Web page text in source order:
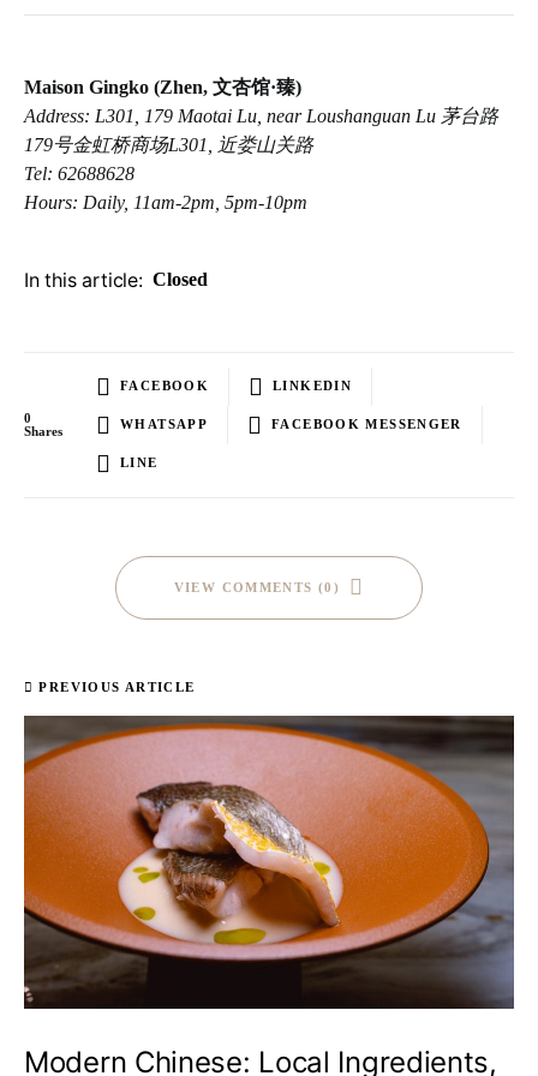
Maison Gingko (Zhen, 文杏馆·臻)
Address: L301, 179 Maotai Lu, near Loushanguan Lu 茅台路
179号金虹桥商场L301, 近娄山关路
Tel: 62688628
Hours: Daily, 11am-2pm, 5pm-10pm
In this article: Closed
0
Shares
FACEBOOK LINKEDIN
WHATSAPP FACEBOOK MESSENGER
LINE
VIEW COMMENTS (0)
PREVIOUS ARTICLE
Modern Chinese: Local Ingredients,